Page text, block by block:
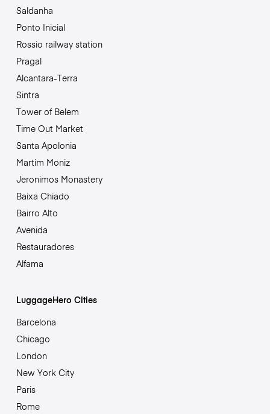
Saldanha
Ponto Inicial
Rossio railway station
Pragal
Alcantara-Terra
Sintra
Tower of Belem
Time Out Market
Santa Apolonia
Martim Moniz
Jeronimos Monastery
Baixa Chiado
Bairro Alto
Avenida
Restauradores
Alfama
LuggageHero Cities
Barcelona
Chicago
London
New York City
Paris
Rome